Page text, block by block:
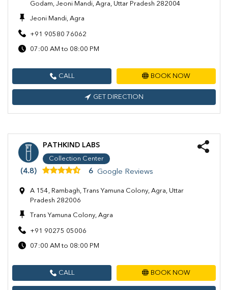
Godam, Jeoni Mandi, Agra, Uttar Pradesh 282004
Jeoni Mandi, Agra
+91 90580 76062
07:00 AM to 08:00 PM
CALL BOOK NOW
GET DIRECTION
PATHKIND LABS
Collection Center
(4.8) 6 Google Reviews
A 154, Rambagh, Trans Yamuna Colony, Agra, Uttar
Pradesh 282006
Trans Yamuna Colony, Agra
+91 90275 05006
07:00 AM to 08:00 PM
CALL BOOK NOW